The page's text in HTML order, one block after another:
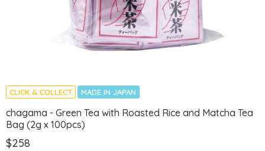
CLICK & COLLECT MADE IN JAPAN
chagama - Green Tea with Roasted Rice and Matcha Tea
Bag (2g x 100pcs)
$258